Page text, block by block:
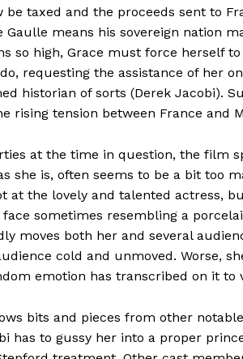
taxed and the proceeds sent to
means his sovereign nation
so high, Grace must force herself
requesting the assistance of her
historian of sorts (Derek Jacobi).
rising tension between France and
at the time in question, the film
she is, often seems to be a bit too
at the lovely and talented actress,
sometimes resembling a
moves both her and several
cold and unmoved. Worse,
emotion has transcribed on it to
bits and pieces from other
has to gussy her into a proper